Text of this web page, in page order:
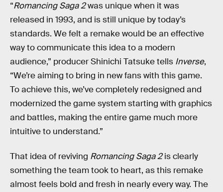
“Romancing Saga 2was unique when it was
released in 1993, and is still unique by today’s
standards. We felt a remake would be an effective
way to communicate this idea to a modern
audience,” producer Shinichi Tatsuke tells Inverse,
“We’re aiming to bring in new fans with this game.
To achieve this, we’ve completely redesigned and
modernized the game system starting with graphics
and battles, making the entire game much more
intuitive to understand.”
That idea of reviving Romancing Saga 2is clearly
something the team took to heart, as this remake
almost feels bold and fresh in nearly every way. The